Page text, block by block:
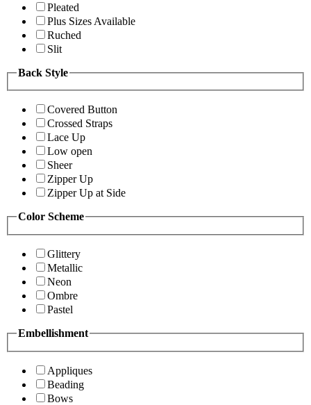
Pleated
Plus Sizes Available
Ruched
Slit
Back Style
Covered Button
Crossed Straps
Lace Up
Low open
Sheer
Zipper Up
Zipper Up at Side
Color Scheme
Glittery
Metallic
Neon
Ombre
Pastel
Embellishment
Appliques
Beading
Bows